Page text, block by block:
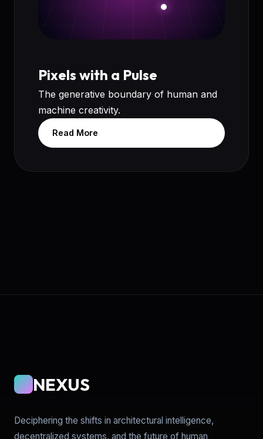
Pixels with a Pulse
The generative boundary of human and
machine creativity.
Read More
NEXUS
Deciphering the shifts in architectural intelligence,
decentralized systems, and the future of human